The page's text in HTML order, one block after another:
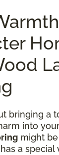
bringing a
into
might
a